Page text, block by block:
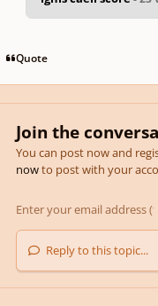
pause
Quote
Join the
You can post now and
nowto post with your
Reply to this topic...